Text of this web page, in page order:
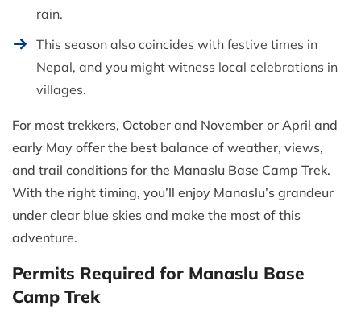
rain.
This season also coincides with festive times in
Nepal, and you might witness local celebrations in
villages.
For most trekkers, October and November or April and
early May offer the best balance of weather, views,
and trail conditions for the Manaslu Base Camp Trek.
With the right timing, you’ll enjoy Manaslu’s grandeur
under clear blue skies and make the most of this
adventure.
Permits Required for Manaslu Base
Camp Trek